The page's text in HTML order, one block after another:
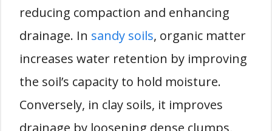
reducing compaction and enhancing
drainage. In sandy soils, organic matter
increases water retention by improving
the soil’s capacity to hold moisture.
Conversely, in clay soils, it improves
drainage by loosening dense clumps,